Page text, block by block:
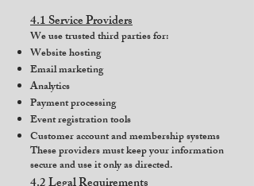
4.1 Service Providers
We use trusted third parties for:
Website hosting
Email marketing
Analytics
Payment processing
Event registration tools
Customer account and membership systems
These providers must keep your information
secure and use it only as directed.